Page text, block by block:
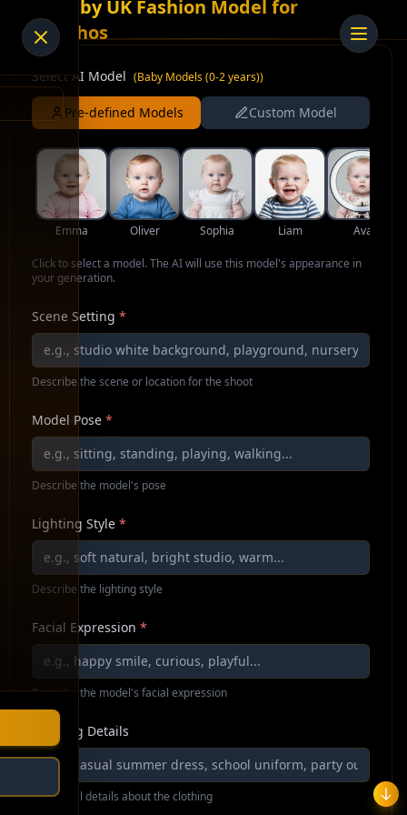
AI Baby UK Fashion Model for
Ponchos
Select AI Model (Baby Models (0-2 years))
Pre-defined Models Custom Model
Emma Oliver Sophia Liam Ava
Click to select a model. The AI will use this model's appearance in
your generation.
Scene Setting *
Describe the scene or location for the shoot
Model Pose *
Describe the model's pose
Lighting Style *
Describe the lighting style
Facial Expression *
Describe the model's facial expression
Clothing Details
Additional details about the clothing